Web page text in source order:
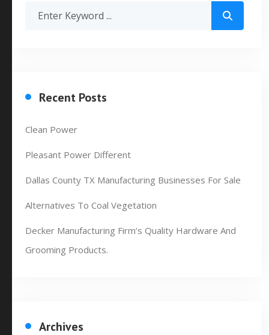
Recent Posts
Clean Power
Pleasant Power Different
Dallas County TX Manufacturing Businesses For Sale
Alternatives To Coal Vegetation
Decker Manufacturing Firm’s Quality Hardware And
Grooming Products.
Archives